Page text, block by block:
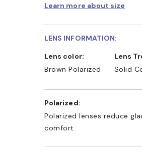
Learn more about size
LENS INFORMATION:
Lens color:
Brown Polarized
Lens
Solid
Polarized:
Polarized lenses reduce
comfort.